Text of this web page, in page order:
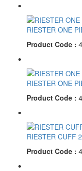
RIESTER ONE
Product Code :
RIESTER ONE
Product Code :
RIESTER CUFF
Product Code :